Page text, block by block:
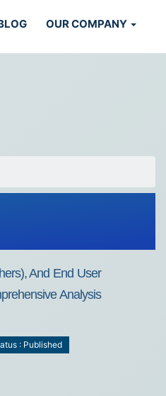
OUR COMPANY
And End User
Analysis
: Published